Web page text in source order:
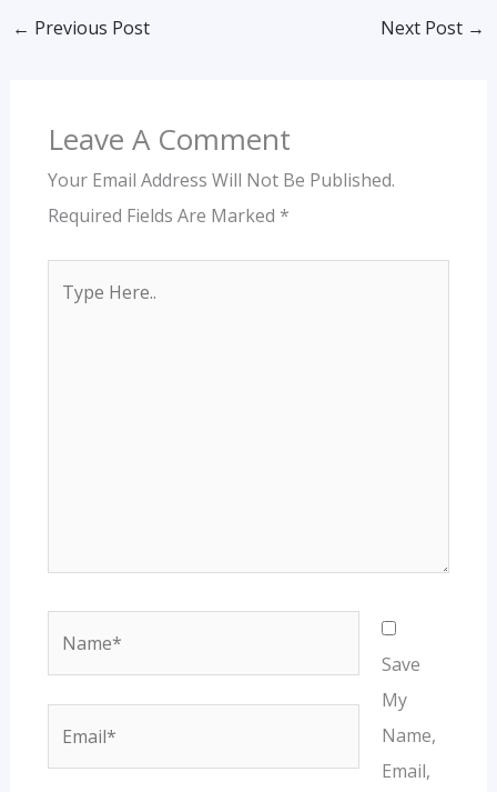
← Previous Post Next Post →
Leave A Comment
Your Email Address Will Not Be Published.
Required Fields Are Marked *
Save
My
Name,
Email,